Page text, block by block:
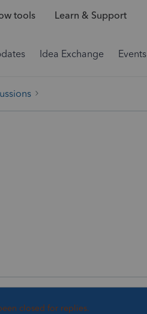
tools Learn & Support
Idea Exchange Events
closed for replies.